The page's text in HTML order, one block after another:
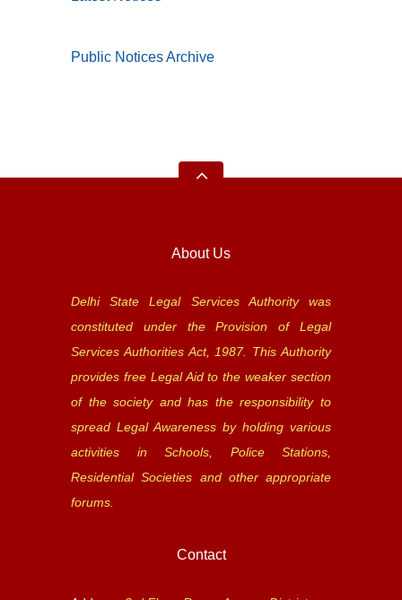
Public Notices Archive
About Us
Delhi State Legal Services Authority was
constituted under the Provision of Legal
Services Authorities Act, 1987. This Authority
provides free Legal Aid to the weaker section
of the society and has the responsibility to
spread Legal Awareness by holding various
activities in Schools, Police Stations,
Residential Societies and other appropriate
forums.
Contact